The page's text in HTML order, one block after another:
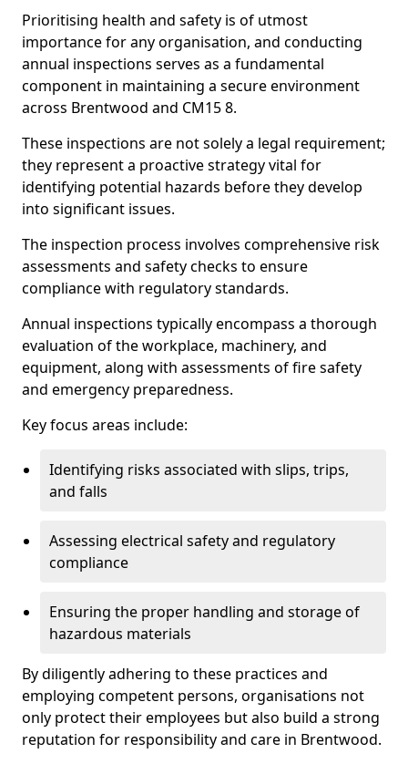
Prioritising health and safety is of utmost
importance for any organisation, and conducting
annual inspections serves as a fundamental
component in maintaining a secure environment
across Brentwood and CM15 8.
These inspections are not solely a legal requirement;
they represent a proactive strategy vital for
identifying potential hazards before they develop
into significant issues.
The inspection process involves comprehensive risk
assessments and safety checks to ensure
compliance with regulatory standards.
Annual inspections typically encompass a thorough
evaluation of the workplace, machinery, and
equipment, along with assessments of fire safety
and emergency preparedness.
Key focus areas include:
Identifying risks associated with slips, trips,
and falls
Assessing electrical safety and regulatory
compliance
Ensuring the proper handling and storage of
hazardous materials
By diligently adhering to these practices and
employing competent persons, organisations not
only protect their employees but also build a strong
reputation for responsibility and care in Brentwood.